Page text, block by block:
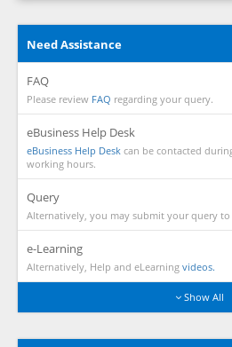
Need Assistance
FAQ
Please review FAQ regarding your query.
eBusiness Help Desk
eBusiness Help Desk can be contacted
working hours.
Query
Alternatively, you may submit your query to
e-Learning
Alternatively, Help and eLearning videos.
Show All